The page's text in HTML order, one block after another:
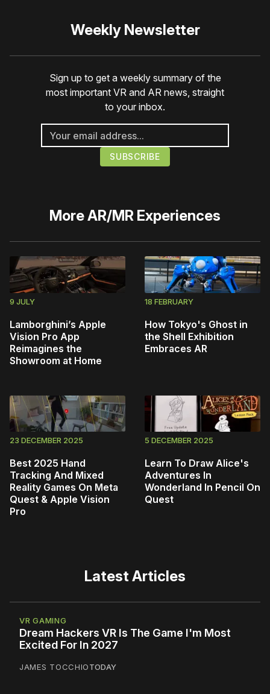
Weekly Newsletter
Sign up to get a weekly summary of the
most important VR and AR news, straight
to your inbox.
MoreAR/MR Experiences
9 JULY
Lamborghini’s Apple
Vision Pro App
Reimagines the
Showroom at Home
18 FEBRUARY
How Tokyo's Ghost in
the Shell Exhibition
Embraces AR
23 DECEMBER 2025
Best 2025 Hand
Tracking And Mixed
Reality Games On Meta
Quest & Apple Vision
Pro
5 DECEMBER 2025
Learn To Draw Alice's
Adventures In
Wonderland In Pencil On
Quest
Latest Articles
VR GAMING
Dream Hackers VR Is The Game I'm Most
Excited For In 2027
JAMES TOCCHIOTODAY